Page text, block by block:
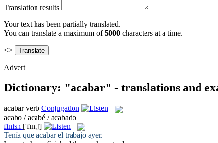
Translation results
Your text has been partially translated.
You can translate a maximum of5000 characters at a time.
<>
Advert
Dictionary: "acabar" - translations and
acabar verb Conjugation
acabo / acabé / acabado
finish ['fɪnɪʃ]
Tenía que acabarel trabajo ayer.